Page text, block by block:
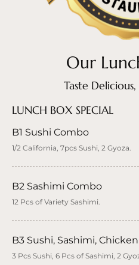
Our
Taste
LUNCH BOX SPECIAL
B1 Sushi Combo
1/2 California, 7pcs Sushi, 2 Gyoza.
B2 Sashimi Combo
12 Pcs of Variety Sashimi.
B3 Sushi, Sashimi,
3 Pcs Sushi, 6 Pcs of Sashimi, 2